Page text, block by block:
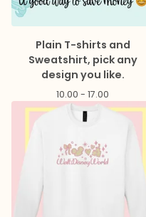
Plain T-shirts and
Sweatshirt, pick any
design you like.
10.00 - 17.00